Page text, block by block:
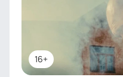
16+